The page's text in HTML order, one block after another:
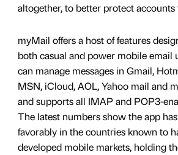
altogether, to better protect
myMail offers a host of features
both casual and power mobile email
can manage messages in Gmail,
MSN, iCloud, AOL, Yahoo mail and
and supports all IMAP and POP3-
The latest numbers show the app
favorably in the countries known to
developed mobile markets, holding